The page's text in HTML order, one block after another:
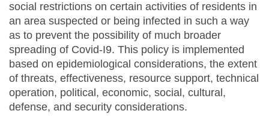
social restrictions on certain activities of residents in
an area suspected or being infected in such a way
as to prevent the possibility of much broader
spreading of Covid-I9. This policy is implemented
based on epidemiological considerations, the extent
of threats, effectiveness, resource support, technical
operation, political, economic, social, cultural,
defense, and security considerations.